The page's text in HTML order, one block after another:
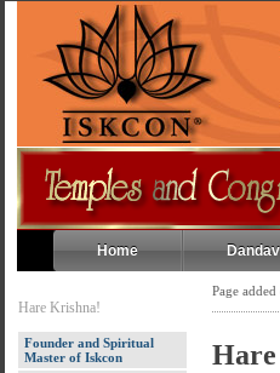
Home
Hare Krishna!
Founder and Spiritual
Master of Iskcon
Page